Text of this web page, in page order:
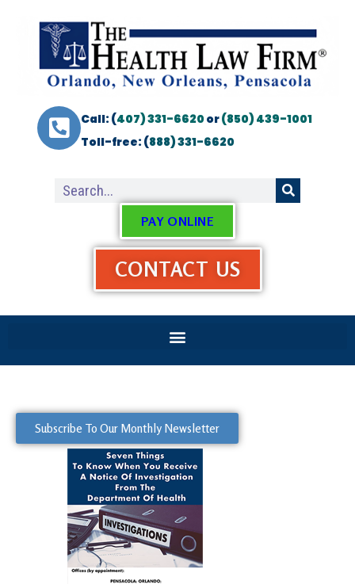
Call: (407) 331-6620or(850) 439-1001
Toll-free: (888) 331-6620
PAY ONLINE
CONTACT US
Subscribe To Our Monthly Newsletter